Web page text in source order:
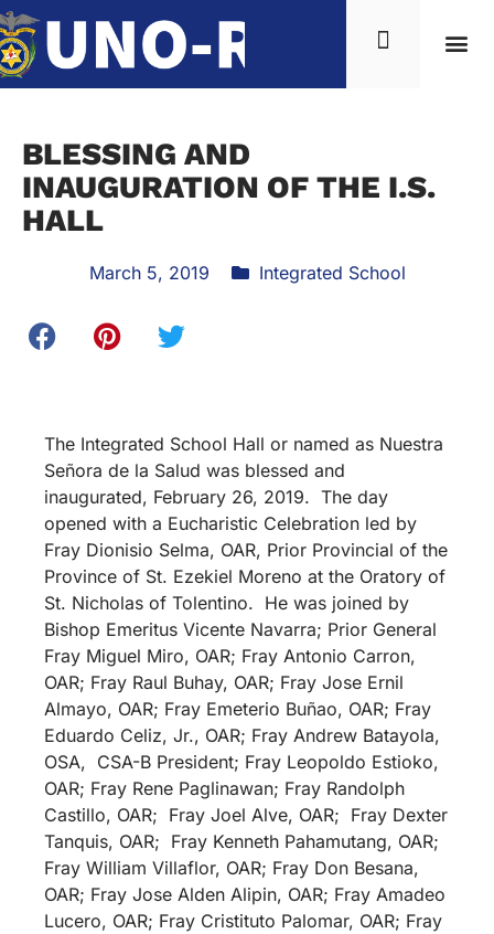
BLESSING AND
INAUGURATION OF THE I.S.
HALL
March 5, 2019 Integrated School
The Integrated School Hall or named as Nuestra
Señora de la Salud was blessed and
inaugurated, February 26, 2019. The day
opened with a Eucharistic Celebration led by
Fray Dionisio Selma, OAR, Prior Provincial of the
Province of St. Ezekiel Moreno at the Oratory of
St. Nicholas of Tolentino. He was joined by
Bishop Emeritus Vicente Navarra; Prior General
Fray Miguel Miro, OAR; Fray Antonio Carron,
OAR; Fray Raul Buhay, OAR; Fray Jose Ernil
Almayo, OAR; Fray Emeterio Buñao, OAR; Fray
Eduardo Celiz, Jr., OAR; Fray Andrew Batayola,
OSA, CSA-B President; Fray Leopoldo Estioko,
OAR; Fray Rene Paglinawan; Fray Randolph
Castillo, OAR; Fray Joel Alve, OAR; Fray Dexter
Tanquis, OAR; Fray Kenneth Pahamutang, OAR;
Fray William Villaflor, OAR; Fray Don Besana,
OAR; Fray Jose Alden Alipin, OAR; Fray Amadeo
Lucero, OAR; Fray Cristituto Palomar, OAR; Fray